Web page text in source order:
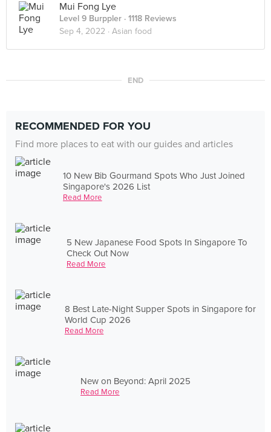
Mui Fong Lye
Level 9 Burppler · 1118 Reviews
Sep 4, 2022 · Asian food
END
RECOMMENDED FOR YOU
Find more places to eat with our guides and articles
10 New Bib Gourmand Spots Who Just Joined
Singapore's 2026 List
Read More
5 New Japanese Food Spots In Singapore To
Check Out Now
Read More
8 Best Late-Night Supper Spots in Singapore for
World Cup 2026
Read More
New on Beyond: April 2025
Read More